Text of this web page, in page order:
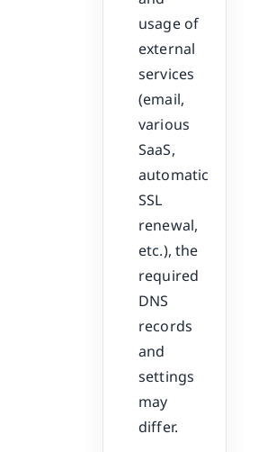
usage of
external
services
(email,
various
SaaS,
automatic
SSL
renewal,
etc.), the
required
DNS
records
and
settings
may
differ.